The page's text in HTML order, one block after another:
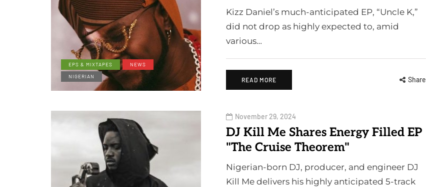
EPS & MIXTAPES
NEWS
NIGERIAN
Kizz Daniel’s much-anticipated EP, “Uncle K,”
did not drop as highly expected to, amid
various…
READ MORE Share
November 29, 2024
DJ Kill Me Shares Energy Filled EP
"The Cruise Theorem"
Nigerian-born DJ, producer, and engineer DJ
Kill Me delivers his highly anticipated 5-track